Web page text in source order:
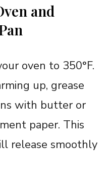
and
oven to 350°F.
up, grease
with butter or
paper. This
release smoothly